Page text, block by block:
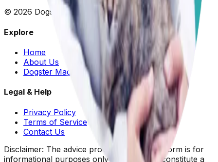
© 2026 Dogster. All rights reserved.
Explore
Home
About Us
Dogster Magazine
Legal & Help
Privacy Policy
Terms of Service
Contact Us
Disclaimer: The advice provided on this platform is for
informational purposes only and does not constitute a